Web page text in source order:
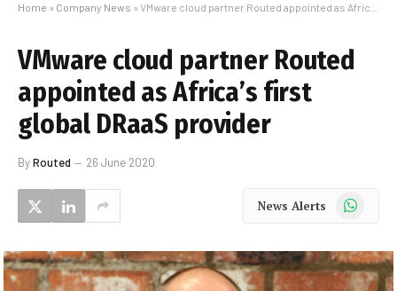
Home » Company News » VMware cloud partner Routed appointed as Africa’s first global DRaaS provider
VMware cloud partner Routed
appointed as Africa’s first
global DRaaS provider
ByRouted 26 June 2020
News Alerts WhatsApp